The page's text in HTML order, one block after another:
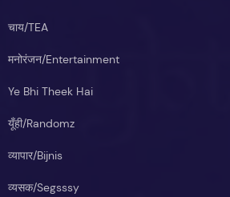
चाय/TEA
मनोरंजन/Entertainment
Ye Bhi Theek Hai
यूँही/Randomz
व्यापार/Bijnis
व्यसक/Segsssy